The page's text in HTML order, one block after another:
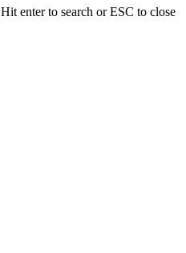
Hit enter to search or ESC to close